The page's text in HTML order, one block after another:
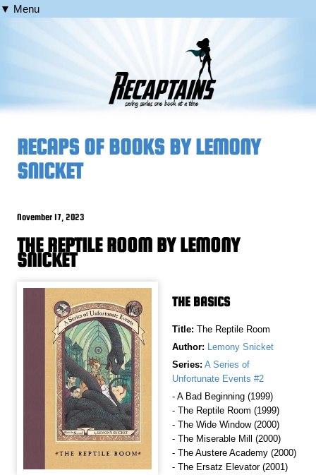
▼ Menu
RECAPS OF BOOKS BY LEMONY
SNICKET
November 17, 2023
THE REPTILE ROOM BY LEMONY
SNICKET
THE BASICS
Title: The Reptile Room
Author: Lemony Snicket
Series: A Series of
Unfortunate Events #2
- A Bad Beginning (1999)
- The Reptile Room (1999)
- The Wide Window (2000)
- The Miserable Mill (2000)
- The Austere Academy (2000)
- The Ersatz Elevator (2001)